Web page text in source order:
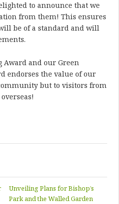
to announce that we
from them! This ensures
be of a standard and will
Award and our Green
endorses the value of our
but to visitors from
Unveiling Plans for Bishop’s
Park and the Walled Garden